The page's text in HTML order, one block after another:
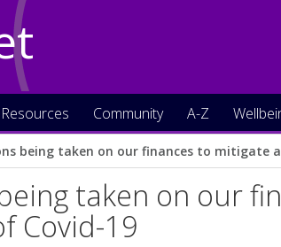
Resources Community A-Z
being taken on our finances to mitigate
taken on our
Covid-19